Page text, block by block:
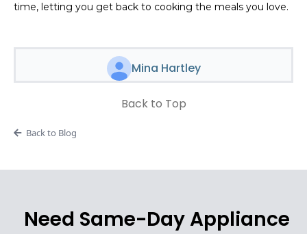
time, letting you get back to cooking the meals you love.
Mina Hartley
Back to Top
Back to Blog
Need Same-Day Appliance